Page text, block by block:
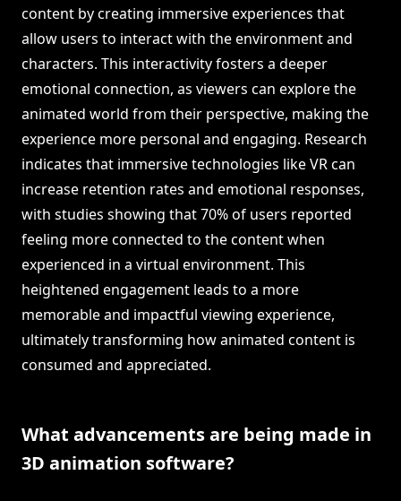
content by creating immersive experiences that
allow users to interact with the environment and
characters. This interactivity fosters a deeper
emotional connection, as viewers can explore the
animated world from their perspective, making the
experience more personal and engaging. Research
indicates that immersive technologies like VR can
increase retention rates and emotional responses,
with studies showing that 70% of users reported
feeling more connected to the content when
experienced in a virtual environment. This
heightened engagement leads to a more
memorable and impactful viewing experience,
ultimately transforming how animated content is
consumed and appreciated.
What advancements are being made in
3D animation software?